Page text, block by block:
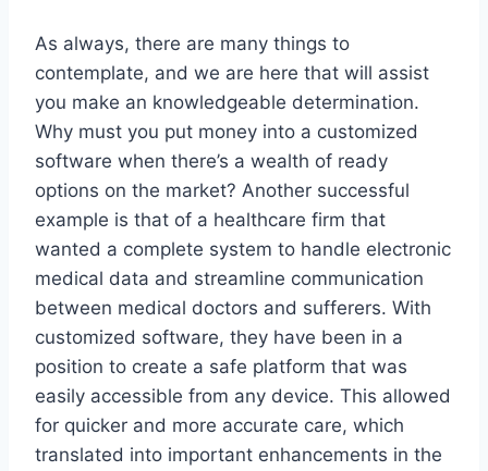
As always, there are many things to
contemplate, and we are here that will assist
you make an knowledgeable determination.
Why must you put money into a customized
software when there’s a wealth of ready
options on the market? Another successful
example is that of a healthcare firm that
wanted a complete system to handle electronic
medical data and streamline communication
between medical doctors and sufferers. With
customized software, they have been in a
position to create a safe platform that was
easily accessible from any device. This allowed
for quicker and more accurate care, which
translated into important enhancements in the